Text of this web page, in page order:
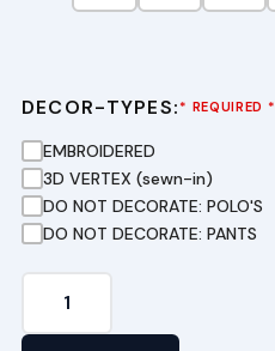
DECOR-TYPES: * REQUIRED *
EMBROIDERED
3D VERTEX (sewn-in)
DO NOT DECORATE: POLO'S
DO NOT DECORATE: PANTS